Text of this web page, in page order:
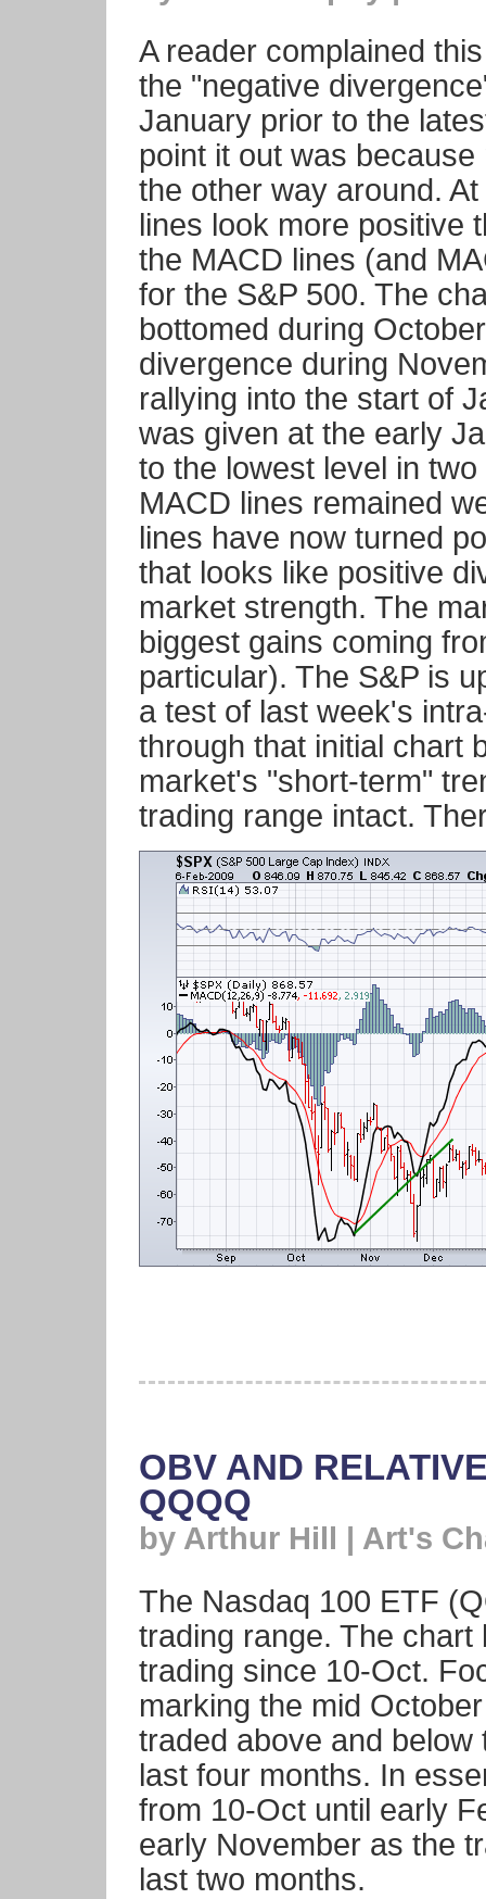
A reader complained
the "negative
January prior to the
point it out was
the other way around.
lines look more positive
the MACD lines (and
for the S&P 500. The
bottomed during
divergence during
rallying into the start of
was given at the early
to the lowest level in
MACD lines remained
lines have now turned
that looks like positive
market strength. The
biggest gains coming
particular). The S&P is
a test of last week's
through that initial chart
market's "short-term"
trading range intact.
OBV AND
QQQQ
by Arthur Hill | Art's
The Nasdaq 100 ETF
trading range. The
trading since 10-Oct.
marking the mid
traded above and
last four months. In
from 10-Oct until early
early November as the
last two months.